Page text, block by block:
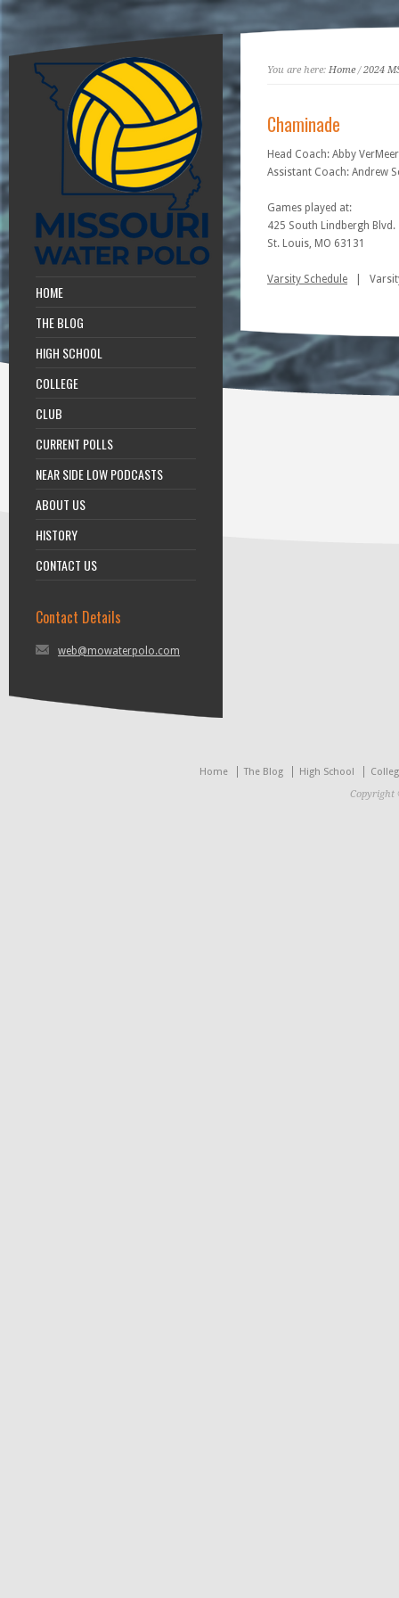
HOME
THE BLOG
HIGH SCHOOL
COLLEGE
CLUB
CURRENT POLLS
NEAR SIDE LOW PODCASTS
ABOUT US
HISTORY
CONTACT US
Contact Details
web@mowaterpolo.com
You are here: Home/2024
Chaminade
Head Coach: Abby VerMeer
Assistant Coach: Andrew
Games played at:
425 South Lindbergh Blvd.
St. Louis, MO 63131
Varsity Schedule |
Home The Blog High School
Copyright